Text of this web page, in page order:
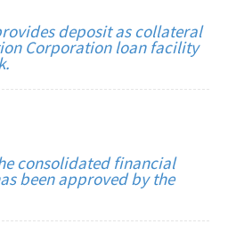
deposit as collateral
Corporation loan facility
consolidated financial
been approved by the